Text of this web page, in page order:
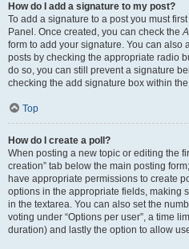
How do I add a signature to my post?
To add a signature to a post you must
Panel. Once created, you can check the
form to add your signature. You can also
posts by checking the appropriate radio
do so, you can still prevent a signature
checking the add signature box within
Top
How do I create a poll?
When posting a new topic or editing the
creation” tab below the main posting
have appropriate permissions to create
options in the appropriate fields, making
in the textarea. You can also set the
voting under “Options per user”, a time
duration) and lastly the option to allow